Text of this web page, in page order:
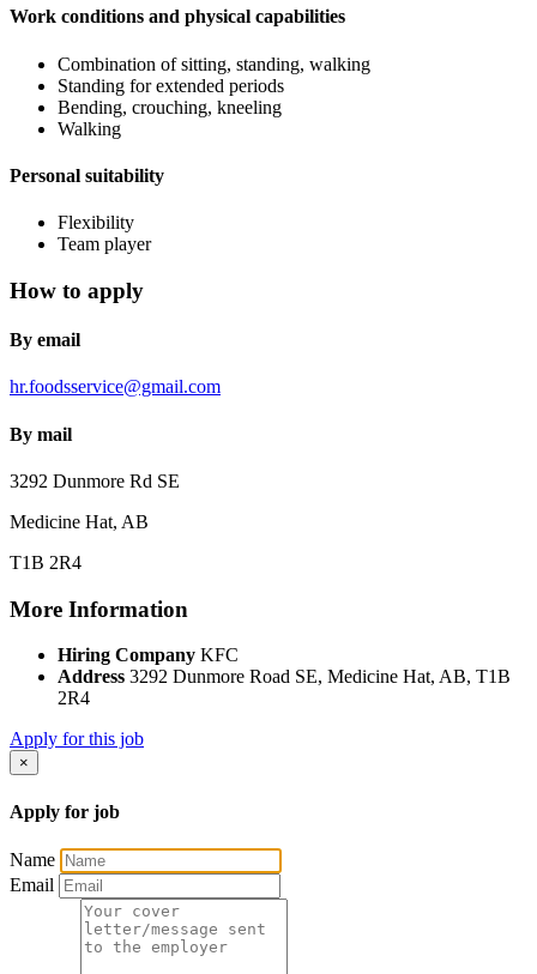
Work conditions and physical capabilities
Combination of sitting, standing, walking
Standing for extended periods
Bending, crouching, kneeling
Walking
Personal suitability
Flexibility
Team player
How to apply
By email
hr.foodsservice@gmail.com
By mail
3292 Dunmore Rd SE
Medicine Hat, AB
T1B 2R4
More Information
Hiring Company KFC
Address 3292 Dunmore Road SE, Medicine Hat, AB, T1B
2R4
Apply for this job
×
Apply for job
Name
Email